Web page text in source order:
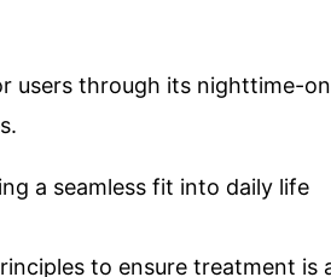
users through its nighttime-
a seamless fit into daily life
to ensure treatment is